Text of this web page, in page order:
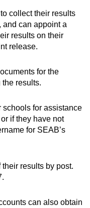
collect their results
and can appoint a
results on their
release.
for the
results.
schools for assistance
if they have not
for SEAB’s
results by post.
can also obtain